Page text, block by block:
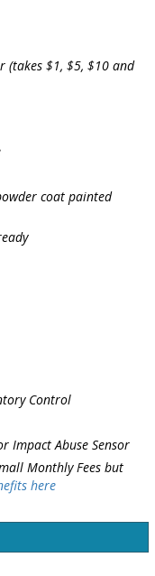
(takes $1, $5, $10 and
coat painted
Control
Impact Abuse Sensor
Monthly Fees but
here